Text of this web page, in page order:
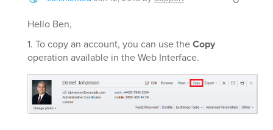
Hello Ben,
1. To copy an account, you can use theCopy
operation available in the Web Interface.